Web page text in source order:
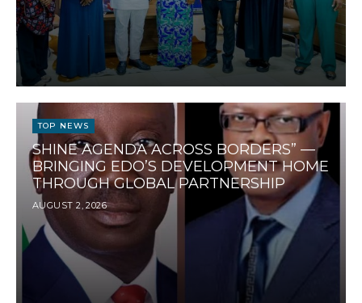
TOP NEWS
SHINE AGENDA ACROSS BORDERS” —
BRINGING EDO’S DEVELOPMENT HOME
THROUGH GLOBAL PARTNERSHIP
AUGUST 2, 2026